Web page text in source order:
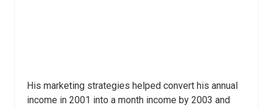
His marketing strategies helped convert his annual
income in 2001 into a month income by 2003 and